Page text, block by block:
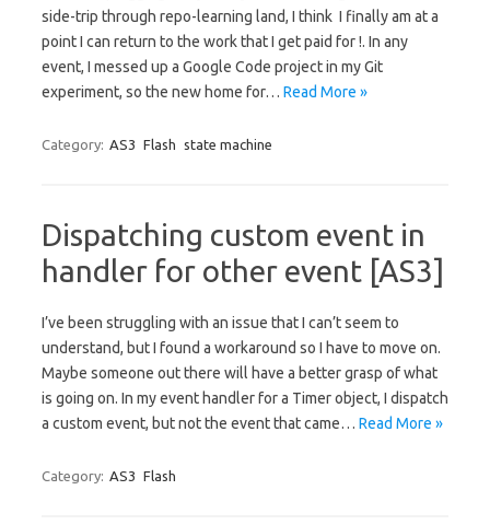
side-trip through repo-learning land, I think I finally am at a
point I can return to the work that I get paid for !. In any
event, I messed up a Google Code project in my Git
experiment, so the new home for… Read More »
Category: AS3 Flash state machine
Dispatching custom event in
handler for other event [AS3]
I’ve been struggling with an issue that I can’t seem to
understand, but I found a workaround so I have to move on.
Maybe someone out there will have a better grasp of what
is going on. In my event handler for a Timer object, I dispatch
a custom event, but not the event that came… Read More »
Category: AS3 Flash